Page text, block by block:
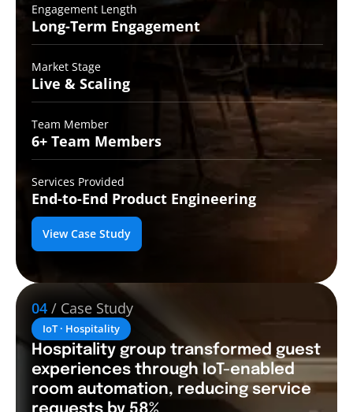
Engagement Length
Long-Term Engagement
Market Stage
Live & Scaling
Team Member
6+ Team Members
Services Provided
End-to-End Product Engineering
View Case Study
04 / Case Study
IoT · Hospitality
Hospitality group transformed guest
experiences through IoT-enabled
room automation, reducing service